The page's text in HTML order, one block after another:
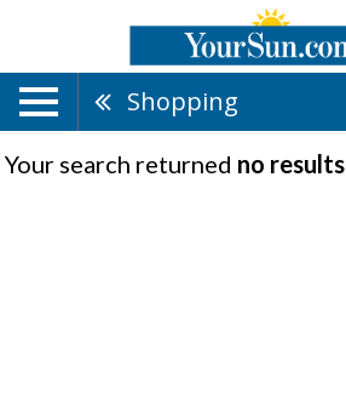
Shopping
Your search returned no results